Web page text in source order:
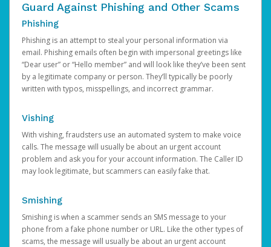
Guard Against Phishing and Other Scams
Phishing
Phishing is an attempt to steal your personal information via
email. Phishing emails often begin with impersonal greetings like
“Dear user” or “Hello member” and will look like they’ve been sent
by a legitimate company or person. They’ll typically be poorly
written with typos, misspellings, and incorrect grammar.
Vishing
With vishing, fraudsters use an automated system to make voice
calls. The message will usually be about an urgent account
problem and ask you for your account information. The Caller ID
may look legitimate, but scammers can easily fake that.
Smishing
Smishing is when a scammer sends an SMS message to your
phone from a fake phone number or URL. Like the other types of
scams, the message will usually be about an urgent account